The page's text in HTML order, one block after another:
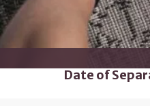
Date of